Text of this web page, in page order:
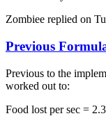
Zombiee replied on
Previous
Previous to the
worked out to:
Food lost per sec =